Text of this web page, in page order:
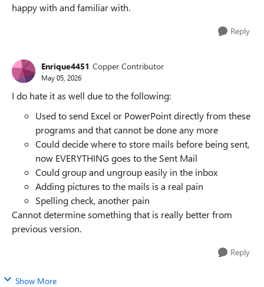
happy with and familiar with.
Reply
Enrique4451 Copper Contributor
May 05, 2026
I do hate it as well due to the following:
Used to send Excel or PowerPoint directly from these
programs and that cannot be done any more
Could decide where to store mails before being sent,
now EVERYTHING goes to the Sent Mail
Could group and ungroup easily in the inbox
Adding pictures to the mails is a real pain
Spelling check, another pain
Cannot determine something that is really better from
previous version.
Reply
Show More